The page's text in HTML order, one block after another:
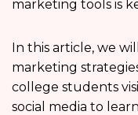
marketing tools is
In this article, we
marketing
college students
social media to